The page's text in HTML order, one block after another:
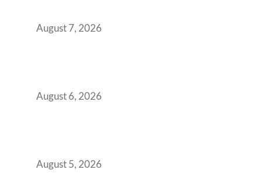
August 7, 2026
August 6, 2026
August 5, 2026